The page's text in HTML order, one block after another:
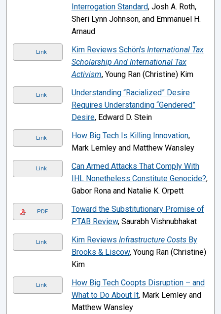
Interrogation Standard, Josh A. Roth,
Sheri Lynn Johnson, and Emmanuel H.
Arnaud
Link Kim Reviews Schön's International Tax
Scholarship And International Tax
Activism, Young Ran (Christine) Kim
Link
Understanding “Racialized” Desire
Requires Understanding “Gendered”
Desire, Edward D. Stein
Link How Big Tech Is Killing Innovation,
Mark Lemley and Matthew Wansley
Link
Can Armed Attacks That Comply With
IHL Nonetheless Constitute Genocide?,
Gabor Rona and Natalie K. Orpett
PDF
Toward the Substitutionary Promise of
PTAB Review, Saurabh Vishnubhakat
Link Kim Reviews Infrastructure CostsBy
Brooks & Liscow, Young Ran (Christine)
Kim
Link
How Big Tech Coopts Disruption – and
What to Do About It, Mark Lemley and
Matthew Wansley